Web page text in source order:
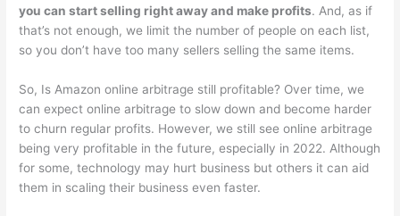
you can start selling right away and make profits. And, as if
that’s not enough, we limit the number of people on each list,
so you don’t have too many sellers selling the same items.
So, Is Amazon online arbitrage still profitable? Over time, we
can expect online arbitrage to slow down and become harder
to churn regular profits. However, we still see online arbitrage
being very profitable in the future, especially in 2022. Although
for some, technology may hurt business but others it can aid
them in scaling their business even faster.